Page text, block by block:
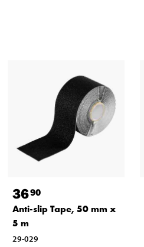
3690
Anti-slip Tape, 50 mm x
5 m
29-029